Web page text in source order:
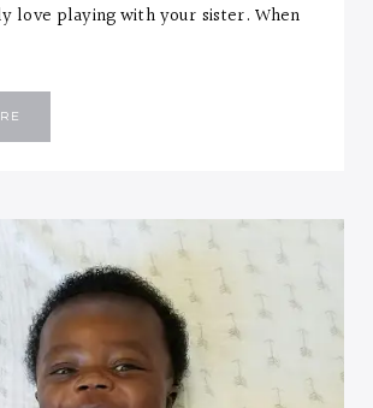
love playing with your sister. When
FOUR